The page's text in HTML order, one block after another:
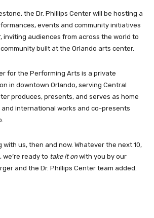
the Dr. Phillips Center will be hosting a
events and community initiatives
inviting audiences from across the world to
built at the Orlando arts center.
for the Performing Arts is a private
in downtown Orlando, serving Central
produces, presents, and serves as home
international works and co-presents
with us, then and now. Whatever the next 10,
we’re ready to take it on with you by our
and the Dr. Phillips Center team added.